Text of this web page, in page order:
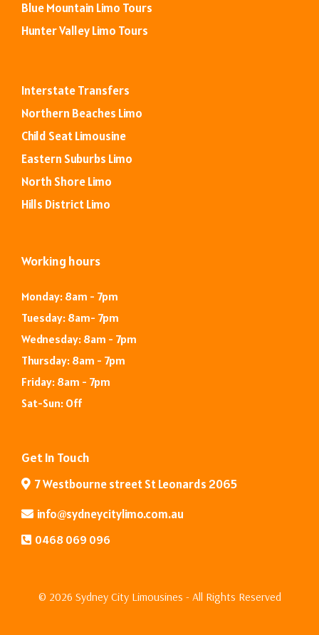
Blue Mountain Limo Tours
Hunter Valley Limo Tours
Interstate Transfers
Northern Beaches Limo
Child Seat Limousine
Eastern Suburbs Limo
North Shore Limo
Hills District Limo
Working hours
Monday: 8am - 7pm
Tuesday: 8am- 7pm
Wednesday: 8am - 7pm
Thursday: 8am - 7pm
Friday: 8am - 7pm
Sat-Sun: Off
Get In Touch
7 Westbourne street St Leonards 2065
info@sydneycitylimo.com.au
0468 069 096
© 2026 Sydney City Limousines - All Rights Reserved